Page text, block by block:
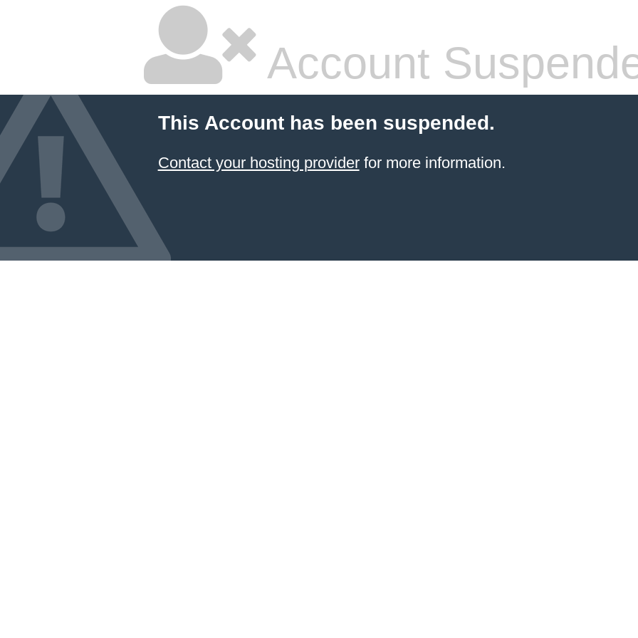
Account
This Account has been suspended.
Contact your hosting providerfor more information.